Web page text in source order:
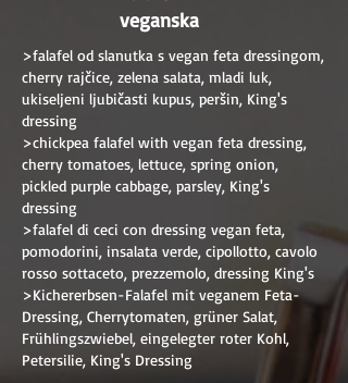
veganska
>falafel od slanutka s vegan feta dressingom,
cherry rajčice, zelena salata, mladi luk,
ukiseljeni ljubičasti kupus, peršin, King's
dressing
>chickpea falafel with vegan feta dressing,
cherry tomatoes, lettuce, spring onion,
pickled purple cabbage, parsley, King's
dressing
>falafel di ceci con dressing vegan feta,
pomodorini, insalata verde, cipollotto, cavolo
rosso sottaceto, prezzemolo, dressing King's
>Kichererbsen-Falafel mit veganem Feta-
Dressing, Cherrytomaten, grüner Salat,
Frühlingszwiebel, eingelegter roter Kohl,
Petersilie, King's Dressing